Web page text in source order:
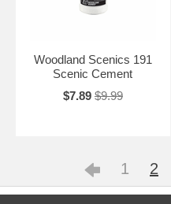
Woodland Scenics 191
Scenic Cement
$7.89 $9.99
1 2